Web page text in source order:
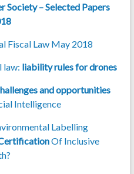
Society – Selected Papers
Fiscal Law May 2018
law: liability rules for drones
and opportunities
Intelligence
Labelling
Of Inclusive